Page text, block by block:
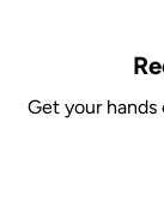
Get your